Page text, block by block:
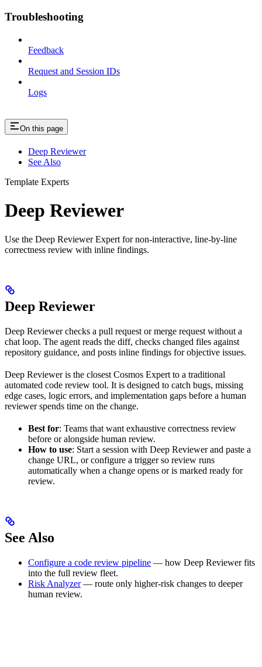
Troubleshooting
Feedback
Request and Session IDs
Logs
On this page
Deep Reviewer
See Also
Template Experts
Deep Reviewer
Use the Deep Reviewer Expert for non-interactive, line-by-line
correctness review with inline findings.
Deep Reviewer
Deep Reviewer checks a pull request or merge request without a
chat loop. The agent reads the diff, checks changed files against
repository guidance, and posts inline findings for objective issues.
Deep Reviewer is the closest Cosmos Expert to a traditional
automated code review tool. It is designed to catch bugs, missing
edge cases, logic errors, and implementation gaps before a human
reviewer spends time on the change.
Best for: Teams that want exhaustive correctness review
before or alongside human review.
How to use: Start a session with Deep Reviewer and paste a
change URL, or configure a trigger so review runs
automatically when a change opens or is marked ready for
review.
See Also
Configure a code review pipeline — how Deep Reviewer fits
into the full review fleet.
Risk Analyzer— route only higher-risk changes to deeper
human review.